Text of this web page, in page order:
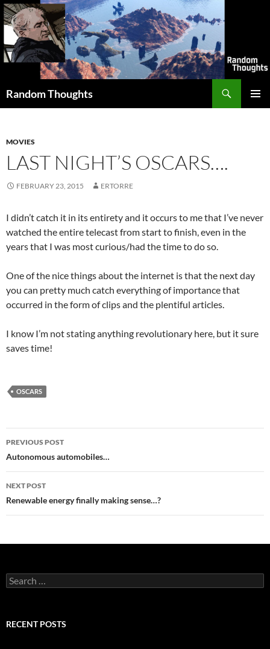
Skip
to
content
Random Thoughts
MOVIES
LAST NIGHT’S OSCARS….
FEBRUARY 23, 2015 ERTORRE
I didn’t catch it in its entirety and it occurs to me that I’ve never
watched the entire telecast from start to finish, even in the
years that I was most curious/had the time to do so.
One of the nice things about the internet is that the next day
you can pretty much catch everything of importance that
occurred in the form of clips and the plentiful articles.
I know I’m not stating anything revolutionary here, but it sure
saves time!
OSCARS
Post
navigation
PREVIOUS POST
Autonomous automobiles…
NEXT POST
Renewable energy finally making sense…?
Search
for:
RECENT POSTS